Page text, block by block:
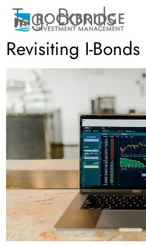
Tag:Bonds
Revisiting I-Bonds